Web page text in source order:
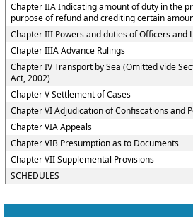
Chapter IIA Indicating amount of duty in the
purpose of refund and crediting certain
Chapter III Powers and duties of Officers and
Chapter IIIA Advance Rulings
Chapter IV Transport by Sea (Omitted vide
Act, 2002)
Chapter V Settlement of Cases
Chapter VI Adjudication of Confiscations and
Chapter VIA Appeals
Chapter VIB Presumption as to Documents
Chapter VII Supplemental Provisions
SCHEDULES